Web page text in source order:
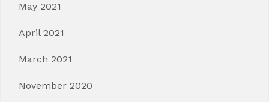
May 2021
April 2021
March 2021
November 2020